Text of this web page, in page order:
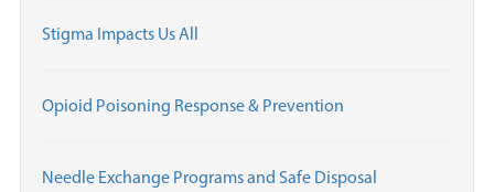
Stigma Impacts Us All
Opioid Poisoning Response & Prevention
Needle Exchange Programs and Safe Disposal